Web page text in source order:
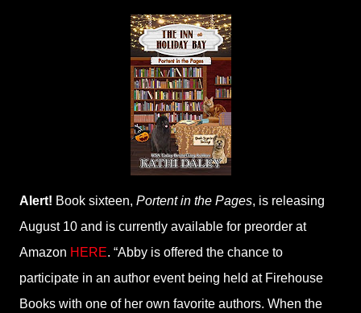
Alert! Book sixteen, Portent in the Pages, is releasing
August 10 and is currently available for preorder at
Amazon HERE. “Abby is offered the chance to
participate in an author event being held at Firehouse
Books with one of her own favorite authors. When the